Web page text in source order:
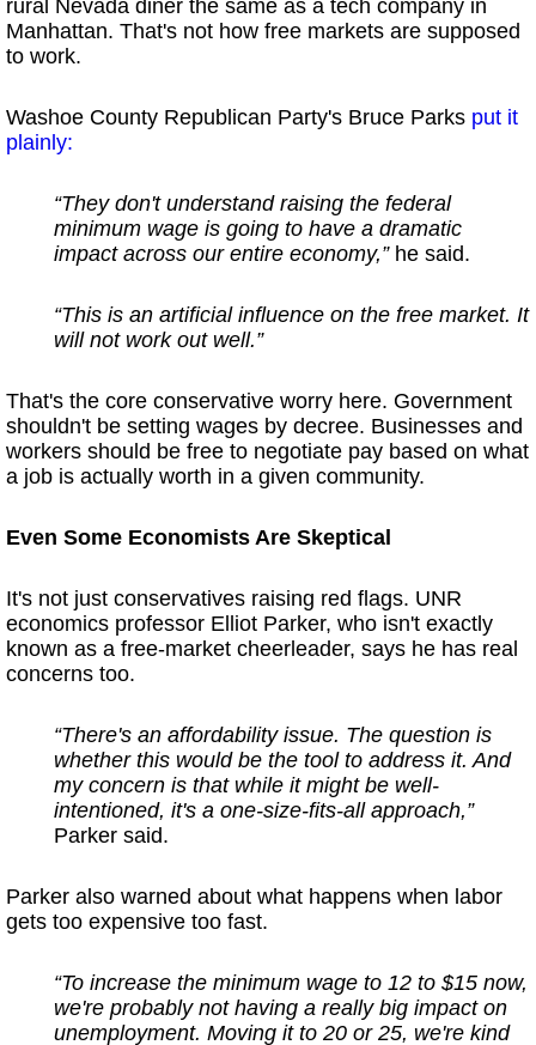
rural Nevada diner the same as a tech company in
Manhattan. That's not how free markets are supposed
to work.
Washoe County Republican Party's Bruce Parks put it
plainly:
“They don't understand raising the federal
minimum wage is going to have a dramatic
impact across our entire economy,”he said.
“This is an artificial influence on the free market. It
will not work out well.”
That's the core conservative worry here. Government
shouldn't be setting wages by decree. Businesses and
workers should be free to negotiate pay based on what
a job is actually worth in a given community.
Even Some Economists Are Skeptical
It's not just conservatives raising red flags. UNR
economics professor Elliot Parker, who isn't exactly
known as a free-market cheerleader, says he has real
concerns too.
“There's an affordability issue. The question is
whether this would be the tool to address it. And
my concern is that while it might be well-
intentioned, it's a one-size-fits-all approach,”
Parker said.
Parker also warned about what happens when labor
gets too expensive too fast.
“To increase the minimum wage to 12 to $15 now,
we're probably not having a really big impact on
unemployment. Moving it to 20 or 25, we're kind